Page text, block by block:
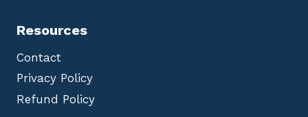
Resources
Contact
Privacy Policy
Refund Policy